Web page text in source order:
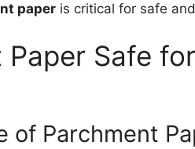
paper is critical for safe
Paper Safe
of Parchment